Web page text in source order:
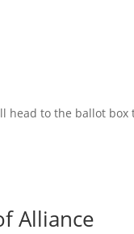
head to the ballot box
Alliance